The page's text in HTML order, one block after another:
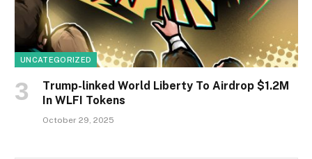
UNCATEGORIZED
Trump-linked World Liberty To Airdrop $1.2M
In WLFI Tokens
October 29, 2025